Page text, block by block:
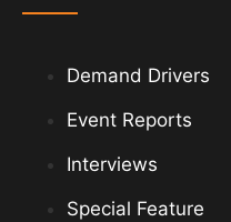
Demand Drivers
Event Reports
Interviews
Special Feature